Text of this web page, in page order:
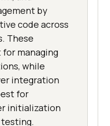
by
code across
These
managing
while
integration
for
initialization